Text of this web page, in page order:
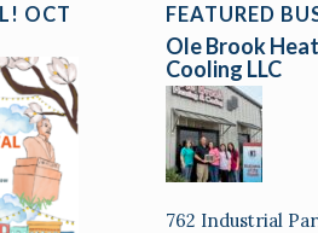
OCT
FEATURED
Ole Brook
Cooling LLC
762 Industrial